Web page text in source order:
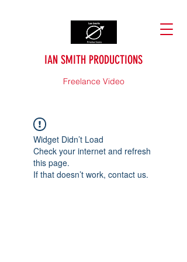
IAN SMITH PRODUCTIONS
Freelance Video
Widget Didn’t Load
Check your internet and refresh
this page.
If that doesn’t work, contact us.